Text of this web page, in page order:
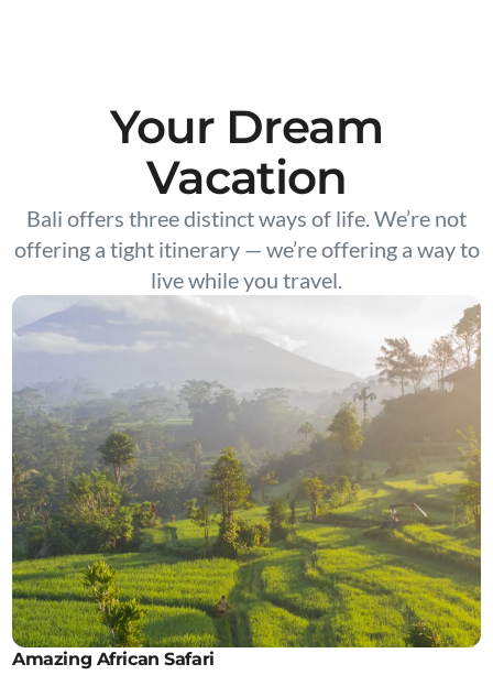
Your Dream
Vacation
Bali offers three distinct ways of life. We’re not
offering a tight itinerary — we’re offering a way to
live while you travel.
Amazing African Safari